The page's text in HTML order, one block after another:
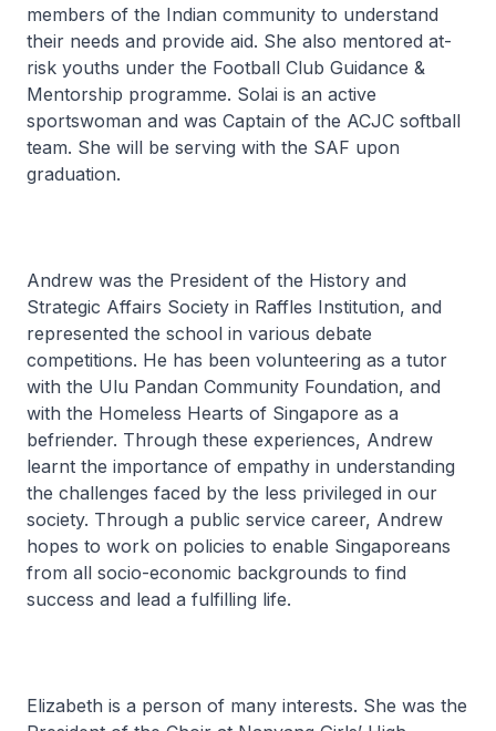
members of the Indian community to understand
their needs and provide aid. She also mentored at-
risk youths under the Football Club Guidance &
Mentorship programme. Solai is an active
sportswoman and was Captain of the ACJC softball
team. She will be serving with the SAF upon
graduation.
Andrew was the President of the History and
Strategic Affairs Society in Raffles Institution, and
represented the school in various debate
competitions. He has been volunteering as a tutor
with the Ulu Pandan Community Foundation, and
with the Homeless Hearts of Singapore as a
befriender. Through these experiences, Andrew
learnt the importance of empathy in understanding
the challenges faced by the less privileged in our
society. Through a public service career, Andrew
hopes to work on policies to enable Singaporeans
from all socio-economic backgrounds to find
success and lead a fulfilling life.
Elizabeth is a person of many interests. She was the